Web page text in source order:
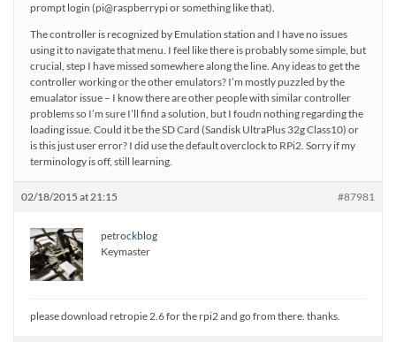
prompt login (pi@raspberrypi or something like that).
The controller is recognized by Emulation station and I have no issues
using it to navigate that menu. I feel like there is probably some simple, but
crucial, step I have missed somewhere along the line. Any ideas to get the
controller working or the other emulators? I’m mostly puzzled by the
emualator issue – I know there are other people with similar controller
problems so I’m sure I’ll find a solution, but I foudn nothing regarding the
loading issue. Could it be the SD Card (Sandisk UltraPlus 32g Class10) or
is this just user error? I did use the default overclock to RPi2. Sorry if my
terminology is off, still learning.
02/18/2015 at 21:15 #87981
petrockblog
Keymaster
please download retropie 2.6 for the rpi2 and go from there. thanks.